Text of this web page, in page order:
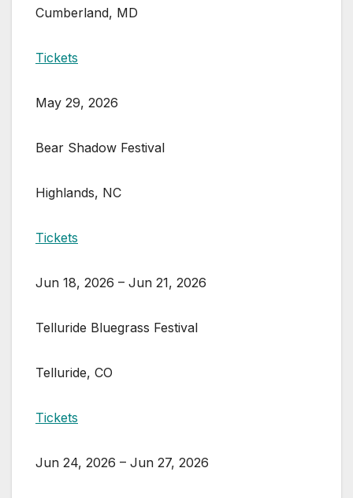
Cumberland, MD
Tickets
May 29, 2026
Bear Shadow Festival
Highlands, NC
Tickets
Jun 18, 2026 – Jun 21, 2026
Telluride Bluegrass Festival
Telluride, CO
Tickets
Jun 24, 2026 – Jun 27, 2026